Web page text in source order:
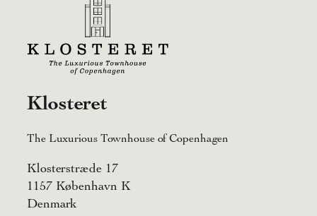
Klosteret
The Luxurious Townhouse of Copenhagen
Klosterstræde 17
1157 København K
Denmark